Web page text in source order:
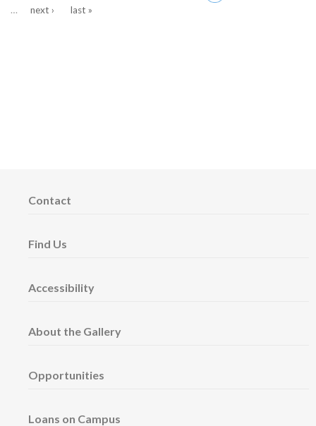
…
next › last »
Contact
Find Us
Accessibility
About the Gallery
Opportunities
Loans on Campus